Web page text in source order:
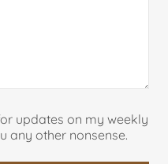
updates on my weekly
any other nonsense.